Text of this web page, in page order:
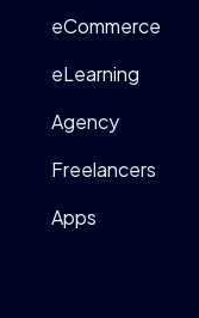
eCommerce
eLearning
Agency
Freelancers
Apps